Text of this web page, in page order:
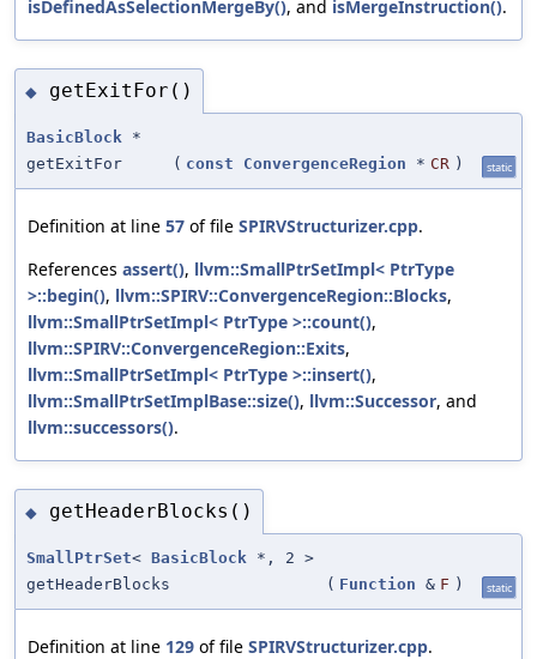
isDefinedAsSelectionMergeBy(), and isMergeInstruction().
◆ getExitFor()
BasicBlock *
getExitFor
( const ConvergenceRegion * CR ) static
Definition at line 57 of file SPIRVStructurizer.cpp.
References assert(), llvm::SmallPtrSetImpl< PtrType
>::begin(), llvm::SPIRV::ConvergenceRegion::Blocks,
llvm::SmallPtrSetImpl< PtrType >::count(),
llvm::SPIRV::ConvergenceRegion::Exits,
llvm::SmallPtrSetImpl< PtrType >::insert(),
llvm::SmallPtrSetImplBase::size(), llvm::Successor, and
llvm::successors().
◆ getHeaderBlocks()
SmallPtrSet< BasicBlock *, 2 >
getHeaderBlocks
( Function & F ) static
Definition at line 129 of file SPIRVStructurizer.cpp.